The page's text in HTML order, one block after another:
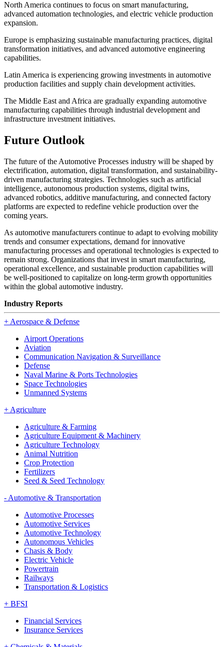
North America continues to focus on smart manufacturing,
advanced automation technologies, and electric vehicle production
expansion.
Europe is emphasizing sustainable manufacturing practices, digital
transformation initiatives, and advanced automotive engineering
capabilities.
Latin America is experiencing growing investments in automotive
production facilities and supply chain development activities.
The Middle East and Africa are gradually expanding automotive
manufacturing capabilities through industrial development and
infrastructure investment initiatives.
Future Outlook
The future of the Automotive Processes industry will be shaped by
electrification, automation, digital transformation, and sustainability-
driven manufacturing strategies. Technologies such as artificial
intelligence, autonomous production systems, digital twins,
advanced robotics, additive manufacturing, and connected factory
platforms are expected to redefine vehicle production over the
coming years.
As automotive manufacturers continue to adapt to evolving mobility
trends and consumer expectations, demand for innovative
manufacturing processes and operational technologies is expected to
remain strong. Organizations that invest in smart manufacturing,
operational excellence, and sustainable production capabilities will
be well-positioned to capitalize on long-term growth opportunities
within the global automotive industry.
Industry Reports
+ Aerospace & Defense
Airport Operations
Aviation
Communication Navigation & Surveillance
Defense
Naval Marine & Ports Technologies
Space Technologies
Unmanned Systems
+ Agriculture
Agriculture & Farming
Agriculture Equipment & Machinery
Agriculture Technology
Animal Nutrition
Crop Protection
Fertilizers
Seed & Seed Technology
- Automotive & Transportation
Automotive Processes
Automotive Services
Automotive Technology
Autonomous Vehicles
Chasis & Body
Electric Vehicle
Powertrain
Railways
Transportation & Logistics
+ BFSI
Financial Services
Insurance Services